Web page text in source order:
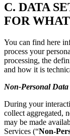
C. DATA
FOR
You can find here
process your
processing, the
and how it is
Non-Personal Data
During your
collect aggregated,
may be made
Services (“Non-